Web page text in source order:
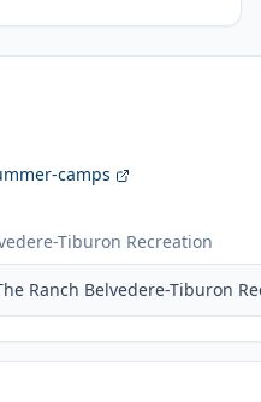
camps
Tiburon Recreation
Ranch Belvedere-Tiburon